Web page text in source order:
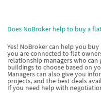
Does NoBroker help to buy a
Yes! NoBroker can help you
you are connected to flat
relationship managers who
buildings to choose based on
Managers can also give you
projects, and the best deals
If you need help with